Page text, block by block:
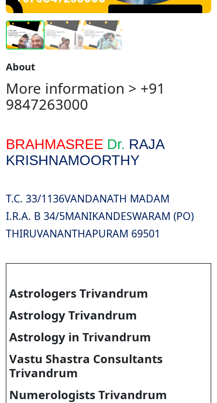
About
More information > +91
9847263000
BRAHMASREE Dr. RAJA
KRISHNAMOORTHY
T.C. 33/1136VANDANATH MADAM
I.R.A. B 34/5MANIKANDESWARAM (PO)
THIRUVANANTHAPURAM 69501
Astrologers Trivandrum
Astrology Trivandrum
Astrology in Trivandrum
Vastu Shastra Consultants
Trivandrum
Numerologists Trivandrum